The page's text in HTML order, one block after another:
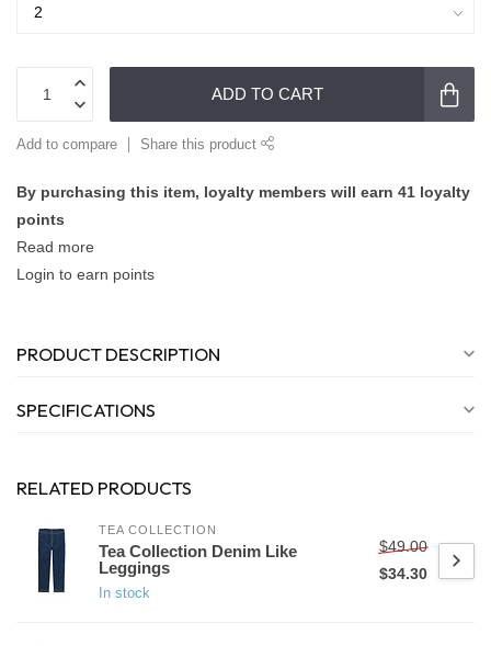
ADD TO CART
Add to compare Share this product
By purchasing this item, loyalty members will earn 41 loyalty
points
Read more
Login to earn points
PRODUCT DESCRIPTION
SPECIFICATIONS
RELATED PRODUCTS
TEA COLLECTION
Tea Collection Denim Like
Leggings
In stock
$49.00
$34.30